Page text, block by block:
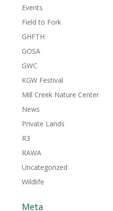
Events
Field to Fork
GHFTH
GOSA
GWC
KGW Festival
Mill Creek Nature Center
News
Private Lands
R3
RAWA
Uncategorized
Wildlife
Meta